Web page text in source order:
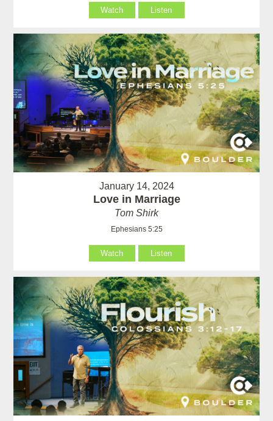
Watch Listen
January 14, 2024
Love in Marriage
Tom Shirk
Ephesians 5:25
Watch Listen